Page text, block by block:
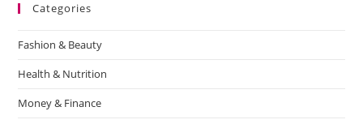
Categories
Fashion & Beauty
Health & Nutrition
Money & Finance